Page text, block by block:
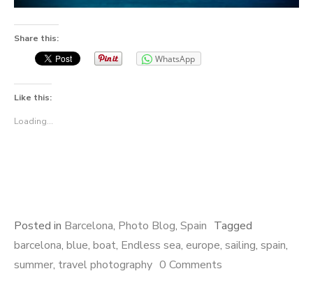
Share this:
WhatsApp
Like this:
Loading...
Posted in Barcelona, Photo Blog, Spain Tagged
barcelona, blue, boat, Endless sea, europe, sailing, spain,
summer, travel photography 0 Comments